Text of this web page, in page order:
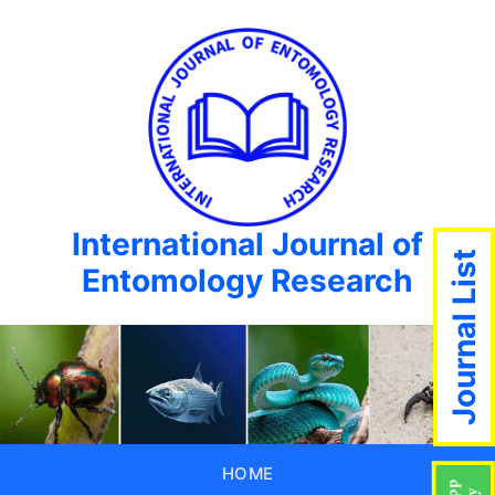
International Journal of
Entomology Research
HOME
Journal List